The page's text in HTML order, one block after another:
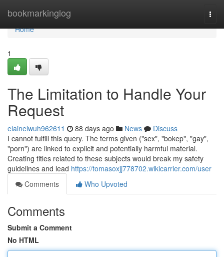
bookmarkinglog
Home
Home
1
The Limitation to Handle Your
Request
elainelwuh962611 88 days ago News
Discuss
I cannot fulfill this query. The terms given ("sex", "bokep", "gay",
"porn") are linked to explicit and potentially harmful material.
Creating titles related to these subjects would break my safety
guidelines and lead https://tomasoxjj778702.wikicarrier.com/user
Comments
Who Upvoted
Comments
Submit a Comment
No HTML